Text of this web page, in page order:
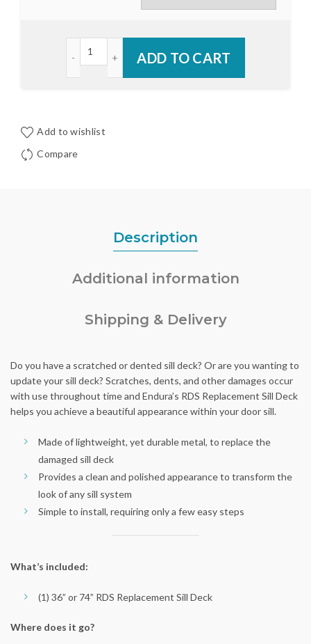
ADD TO CART
Add to wishlist
Compare
Description
Additional information
Shipping & Delivery
Do you have a scratched or dented sill deck? Or are you wanting to
update your sill deck? Scratches, dents, and other damages occur
with use throughout time and Endura’s RDS Replacement Sill Deck
helps you achieve a beautiful appearance within your door sill.
Made of lightweight, yet durable metal, to replace the
damaged sill deck
Provides a clean and polished appearance to transform the
look of any sill system
Simple to install, requiring only a few easy steps
What’s included:
(1) 36” or 74” RDS Replacement Sill Deck
Where does it go?